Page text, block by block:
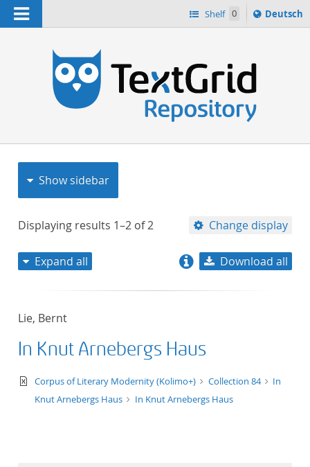
Navigation Shelf 0
Sprache
ï¿½ndern
Deutsch
Show sidebar
Displaying results 1–2 of2 Change display
format ascending
Expand all Download all
Lie, Bernt
In Knut Arnebergs Haus
text/xml
Corpus of Literary Modernity (Kolimo+) Collection 84
In
Knut Arnebergs Haus
In Knut Arnebergs Haus